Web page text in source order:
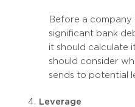
Before a company
significant bank
it should calculate
should consider
sends to potential
Leverage